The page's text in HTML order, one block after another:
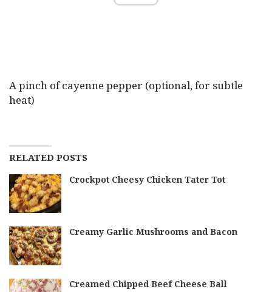
A pinch of cayenne pepper (optional, for subtle
heat)
RELATED POSTS
Crockpot Cheesy Chicken Tater Tot
Creamy Garlic Mushrooms and Bacon
Creamed Chipped Beef Cheese Ball